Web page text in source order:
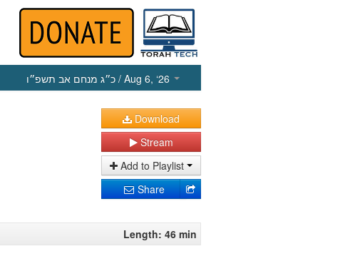
כ״ג מנחם אב תשפ״ו / Aug 6, ‘26
Download
Stream
Add to Playlist
Share
Length: 46 min